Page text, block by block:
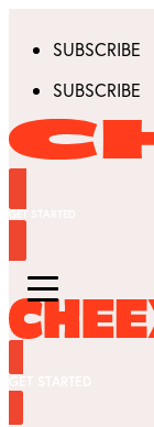
SUBSCRIBE
SUBSCRIBE
GET STARTED